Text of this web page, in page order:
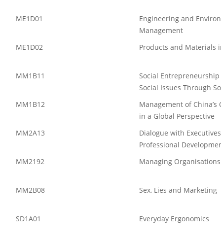
ME1D01
Engineering and
Management
ME1D02
Products and Materials
MM1B11
Social
Social Issues Through
MM1B12
Management of
in a Global Perspective
MM2A13
Dialogue with
Professional
MM2192
Managing Organisations
MM2B08 Sex, Lies and Marketing
SD1A01 Everyday Ergonomics